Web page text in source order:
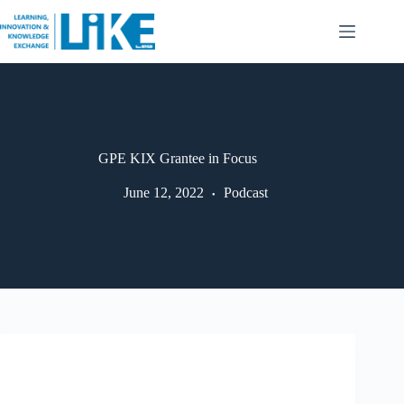
GPE KIX Grantee in Focus
June 12, 2022 Podcast